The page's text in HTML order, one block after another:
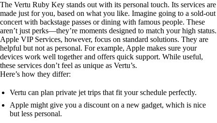
The Vertu Ruby Key stands out with its personal touch. Its services are
made just for you, based on what you like. Imagine going to a sold-out
concert with backstage passes or dining with famous people. These
aren’t just perks—they’re moments designed to match your high status.
Apple VIP Services, however, focus on standard solutions. They are
helpful but not as personal. For example, Apple makes sure your
devices work well together and offers quick support. While useful,
these services don’t feel as unique as Vertu’s.
Here’s how they differ:
Vertu can plan private jet trips that fit your schedule perfectly.
Apple might give you a discount on a new gadget, which is nice
but less personal.